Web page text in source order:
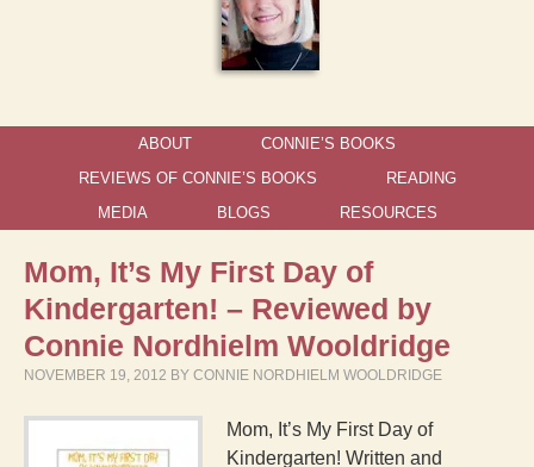
ABOUT
CONNIE’S BOOKS
REVIEWS OF CONNIE’S BOOKS
READING
MEDIA
BLOGS RESOURCES
Mom, It’s My First Day of
Kindergarten! – Reviewed by
Connie Nordhielm Wooldridge
NOVEMBER 19, 2012 BY CONNIE NORDHIELM WOOLDRIDGE
Mom, It’s My First Day of
Kindergarten! Written and